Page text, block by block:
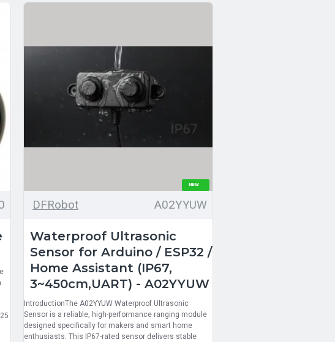
NEW
DFRobot A02YYUW
Waterproof Ultrasonic
Sensor for Arduino / ESP32 /
Home Assistant (IP67,
3~450cm,UART) - A02YYUW
IntroductionThe A02YYUW Waterproof Ultrasonic
Sensor is a reliable, high-performance ranging module
designed specifically for makers and smart home
enthusiasts. This IP67-rated sensor delivers stable